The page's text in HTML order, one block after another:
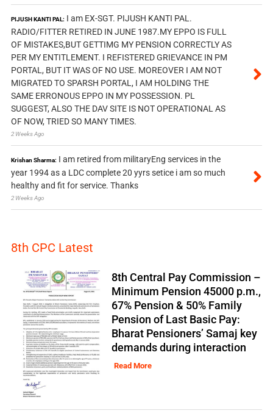
PIJUSH KANTI PAL: I am EX-SGT. PIJUSH KANTI PAL.
RADIO/FITTER RETIRED IN JUNE 1987.MY EPPO IS FULL
OF MISTAKES,BUT GETTIMG MY PENSION CORRECTLY AS
PER MY ENTITLEMENT. I REFISTERED GRIEVANCE IN PM
PORTAL, BUT IT WAS OF NO USE. MOREOVER I AM NOT
MIGRATED TO SPARSH PORTAL, I AM HOLDING THE
SAME ERRONOUS EPPO IN MY POSSESSION. PL
SUGGEST, ALSO THE DAV SITE IS NOT OPERATIONAL AS
OF NOW, TRIED SO MANY TIMES.
2 Weeks Ago
Krishan Sharma: I am retired from militaryEng services in the
year 1994 as a LDC complete 20 yyrs setice i am so much
healthy and fit for service. Thanks
2 Weeks Ago
8th CPC Latest
8th Central Pay Commission –
Minimum Pension 45000 p.m.,
67% Pension & 50% Family
Pension of Last Basic Pay:
Bharat Pensioners’ Samaj key
demands during interaction
Read More